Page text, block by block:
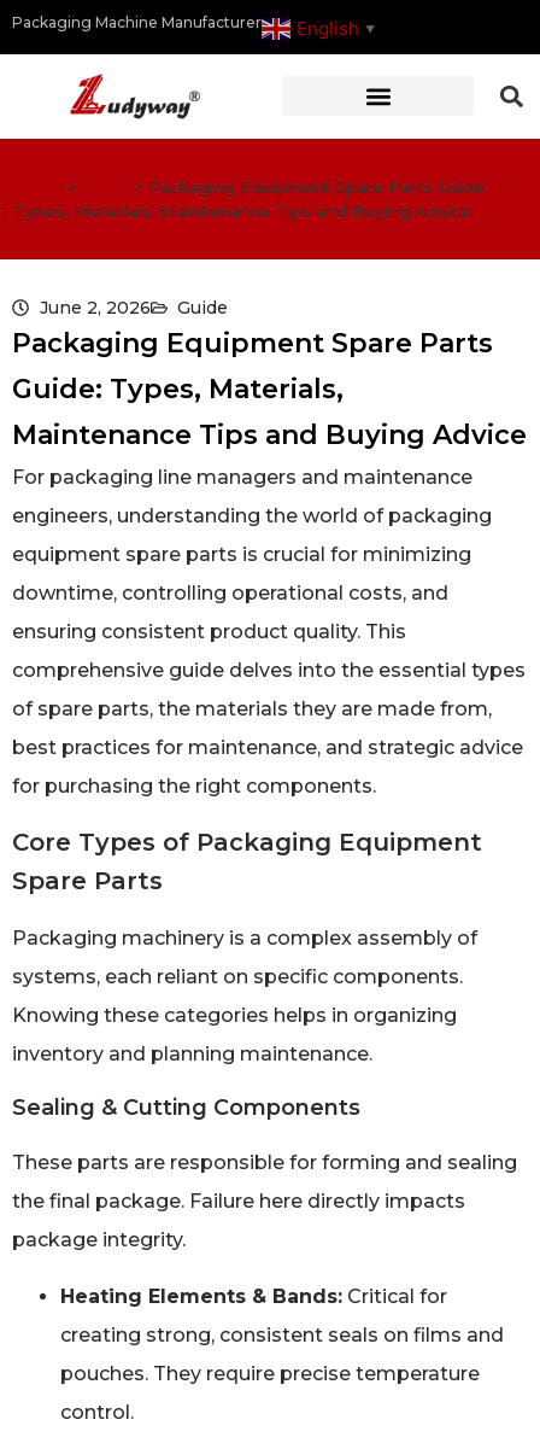
Packaging Machine Manufacturer English ▼
> > Packaging Equipment Spare Parts Guide:
Types, Materials, Maintenance Tips and Buying Advice
June 2, 2026 Guide
Packaging Equipment Spare Parts
Guide: Types, Materials,
Maintenance Tips and Buying Advice
For packaging line managers and maintenance
engineers, understanding the world of packaging
equipment spare parts is crucial for minimizing
downtime, controlling operational costs, and
ensuring consistent product quality. This
comprehensive guide delves into the essential types
of spare parts, the materials they are made from,
best practices for maintenance, and strategic advice
for purchasing the right components.
Core Types of Packaging Equipment
Spare Parts
Packaging machinery is a complex assembly of
systems, each reliant on specific components.
Knowing these categories helps in organizing
inventory and planning maintenance.
Sealing & Cutting Components
These parts are responsible for forming and sealing
the final package. Failure here directly impacts
package integrity.
Heating Elements & Bands: Critical for
creating strong, consistent seals on films and
pouches. They require precise temperature
control.